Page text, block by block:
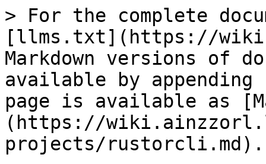
> For the complete
[llms.txt](https://
Markdown versions of
available by
page is available as
(https://
projects/rustorcli.md).